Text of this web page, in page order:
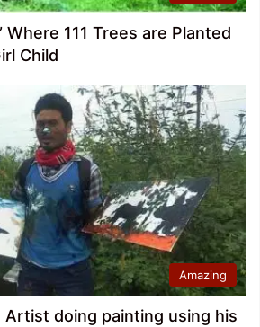
Where 111 Trees are Planted
Child
Amazing
Artist doing painting using his